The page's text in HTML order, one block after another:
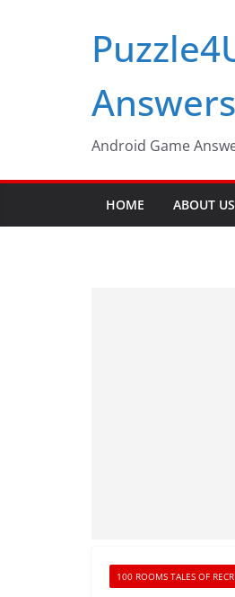
Answers
Android Game
HOME ABOUT US
100 ROOMS TALES OF